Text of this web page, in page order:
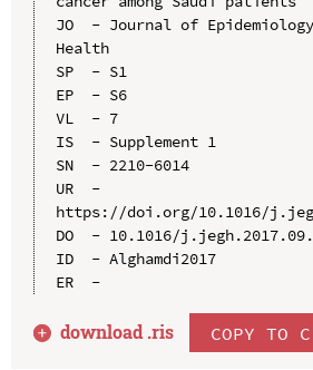
JO  - Journal of
Health
SP  - S1
EP  - S6
VL  - 7
IS  - Supplement 1
SN  - 2210-6014
UR  -
https://doi.org/10.1016/
DO  - 10.1016/
ID  - Alghamdi2017
ER  -
download .ris COPY TO